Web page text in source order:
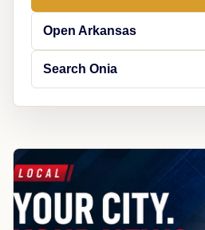
Open Arkansas
Search Onia